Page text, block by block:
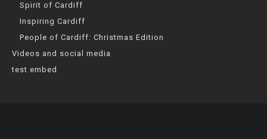
Spirit of Cardiff
Inspiring Cardiff
People of Cardiff: Christmas Edition
Videos and social media
test embed